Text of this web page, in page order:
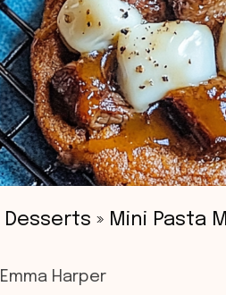
Desserts » Mini Pasta
Emma Harper